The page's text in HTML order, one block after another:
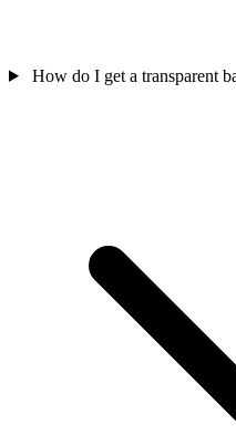
How do I get a transparent